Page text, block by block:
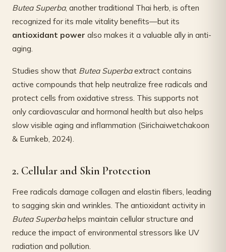
Butea Superba, another traditional Thai herb, is often
recognized for its male vitality benefits—but its
antioxidant power also makes it a valuable ally in anti-
aging.
Studies show that Butea Superbaextract contains
active compounds that help neutralize free radicals and
protect cells from oxidative stress. This supports not
only cardiovascular and hormonal health but also helps
slow visible aging and inflammation (Sirichaiwetchakoon
& Eumkeb, 2024).
2. Cellular and Skin Protection
Free radicals damage collagen and elastin fibers, leading
to sagging skin and wrinkles. The antioxidant activity in
Butea Superbahelps maintain cellular structure and
reduce the impact of environmental stressors like UV
radiation and pollution.